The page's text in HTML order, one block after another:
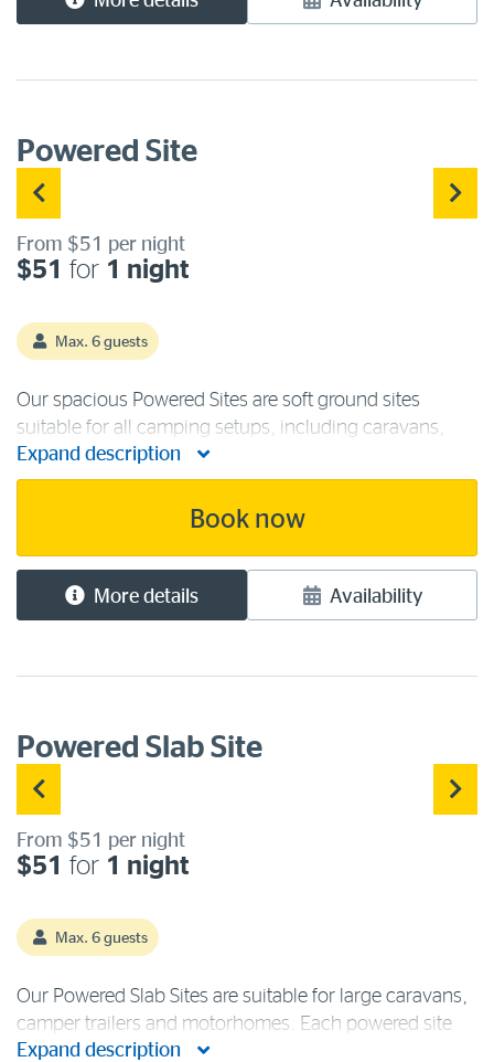
Powered Site
From $51 per night
$51 for 1 night
Max. 6 guests
Our spacious Powered Sites are soft ground sites
suitable for all camping setups, including caravans,
campervans, motorhomes, and tents. Each powered
campsite has access to 240 volts/15-amp power, fresh
water and a sullage point for grey [...]
Expand description
Book now
More details Availability
Powered Slab Site
From $51 per night
$51 for 1 night
Max. 6 guests
Our Powered Slab Sites are suitable for large caravans,
camper trailers and motorhomes. Each powered site
has access to 240 volts/15-amp power, fresh water
Expand description